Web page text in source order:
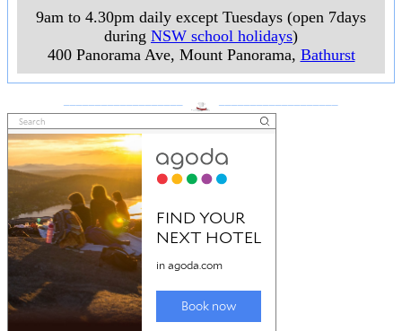
9am to 4.30pm daily except Tuesdays (open 7days
during NSW school holidays)
400 Panorama Ave, Mount Panorama, Bathurst